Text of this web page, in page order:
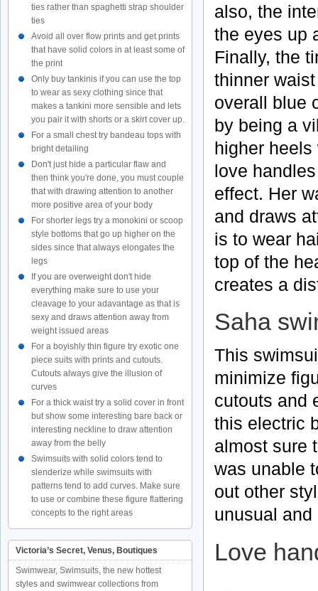
also, the
the eyes up
Finally, the
thinner
overall blue
by being a
higher
love
effect. Her
and draws
is to wear
top of the
creates a
Saha
This
minimize
cutouts and
this electric
almost sure
was unable
out other
unusual
Love
ties rather than spaghetti strap shoulder
ties
Avoid all over flow prints and get prints
that have solid colors in at least some of
the print
Only buy tankinis if you can use the top
to wear as sexy clothing since that
makes a tankini more sensible and lets
you pair it with shorts or a skirt cover up.
For a small chest try bandeau tops with
bright detailing
Don't just hide a particular flaw and
then think you're done, you must couple
that with drawing attention to another
more positive area of your body
For shorter legs try a monokini or scoop
style bottoms that go up higher on the
sides since that always elongates the
legs
If you are overweight don't hide
everything make sure to use your
cleavage to your adavantage as that is
sexy and draws attention away from
weight issued areas
For a boyishly thin figure try exotic one
piece suits with prints and cutouts.
Cutouts always give the illusion of
curves
For a thick waist try a solid cover in front
but show some interesting bare back or
interesting neckline to draw attention
away from the belly
Swimsuits with solid colors tend to
slenderize while swimsuits with
patterns tend to add curves. Make sure
to use or combine these figure flattering
concepts to the right areas
Victoria’s Secret, Venus, Boutiques
Swimwear, Swimsuits, the new hottest
styles and swimwear collections from